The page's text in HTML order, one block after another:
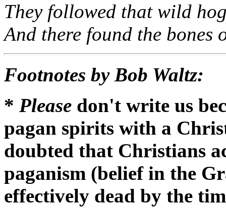
They followed that wild
And there found the bones
Footnotes by Bob Waltz:
* Please don't write us
pagan spirits with a
doubted that Christians
paganism (belief in the
effectively dead by the